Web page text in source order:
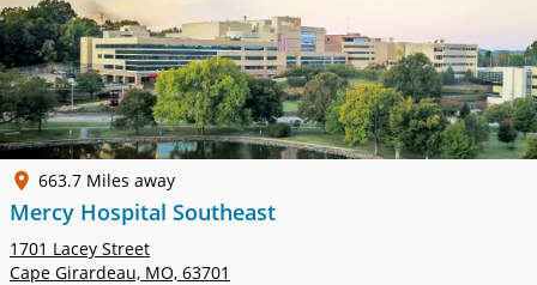
663.7 Miles away
Mercy Hospital Southeast
1701 Lacey Street
Cape Girardeau, MO, 63701